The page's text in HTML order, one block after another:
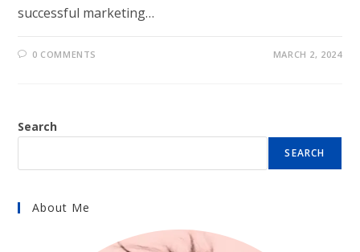
successful marketing…
0 COMMENTS MARCH 2, 2024
Search
SEARCH
About Me